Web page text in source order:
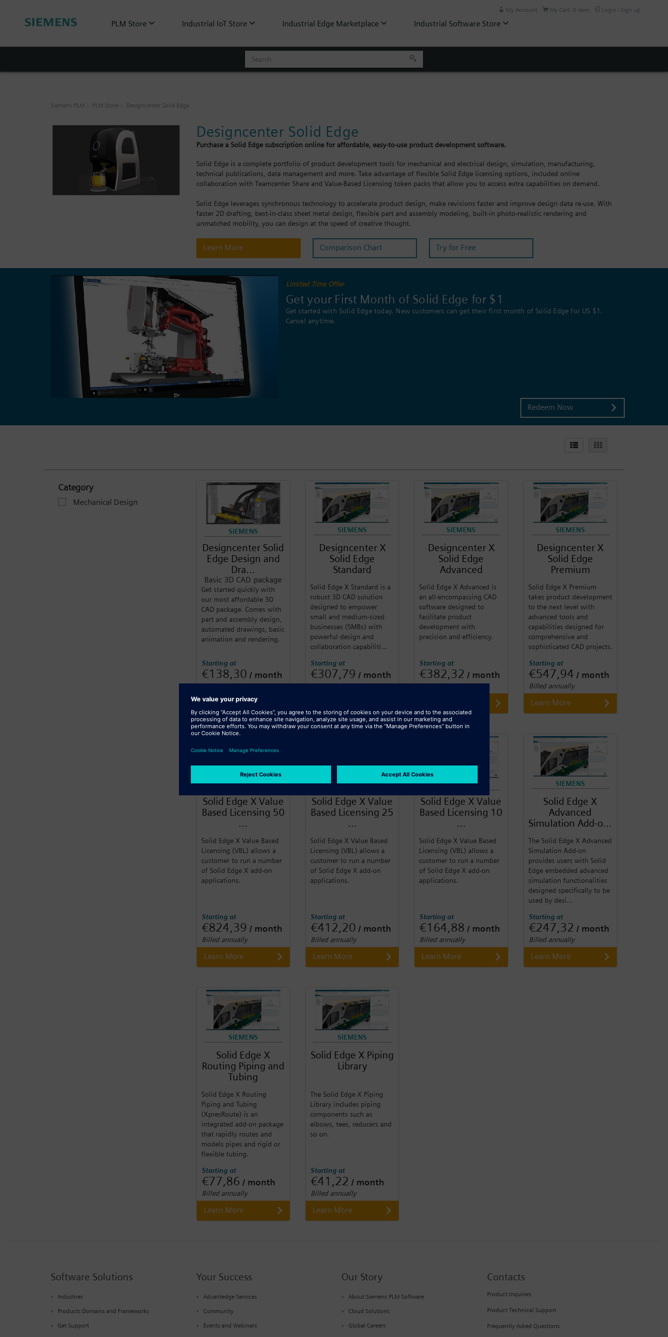
My Account My Cart: 0 item Login / Sign up
PLM Store Industrial IoT Store Industrial Edge Marketplace Industrial Software Store
Siemens PLM PLM Store Designcenter Solid Edge
Designcenter Solid Edge
Purchase a Solid Edge subscription online for affordable, easy-to-use product development software.
Solid Edge is a complete portfolio of product development tools for mechanical and electrical design, simulation, manufacturing,
technical publications, data management and more. Take advantage of flexible Solid Edge licensing options, included online
collaboration with Teamcenter Share and Value-Based Licensing token packs that allow you to access extra capabilities on demand.
Solid Edge leverages synchronous technology to accelerate product design, make revisions faster and improve design data re-use. With
faster 2D drafting, best-in-class sheet metal design, flexible part and assembly modeling, built-in photo-realistic rendering and
unmatched mobility, you can design at the speed of creative thought.
Learn More Comparison Chart Try for Free
Limited Time Offer
Get your First Month of Solid Edge for $1
Get started with Solid Edge today. New customers can get their first month of Solid Edge for US $1.
Cancel anytime.
Redeem Now
Category
Mechanical Design
SIEMENS
Designcenter Solid
Edge Design and
Dra...
Basic 3D CAD package
Get started quickly with
our most affordable 3D
CAD package. Comes with
part and assembly design,
automated drawings, basic
animation and rendering.
Starting at
€138,30 / month
Billed annually
Learn More
SIEMENS
Designcenter X
Solid Edge
Standard
Solid Edge X Standard is a
robust 3D CAD solution
designed to empower
small and medium-sized
businesses (SMBs) with
powerful design and
collaboration capabiliti...
Starting at
€307,79 / month
Billed annually
SIEMENS
Designcenter X
Solid Edge
Advanced
Solid Edge X Advanced is
an all-encompassing CAD
software designed to
facilitate product
development with
precision and efficiency.
Starting at
€382,32 / month
Billed annually
SIEMENS
Designcenter X
Solid Edge
Premium
Solid Edge X Premium
takes product development
to the next level with
advanced tools and
capabilities designed for
comprehensive and
sophisticated CAD projects.
Starting at
€547,94 / month
Billed annually
Learn More
SIEMENS
Solid Edge X Value
Based Licensing 50
...
Solid Edge X Value Based
Licensing (VBL) allows a
customer to run a number
of Solid Edge X add-on
applications.
Starting at
€824,39 / month
Billed annually
Learn More
SIEMENS
Solid Edge X Value
Based Licensing 25
...
Solid Edge X Value Based
Licensing (VBL) allows a
customer to run a number
of Solid Edge X add-on
applications.
Starting at
€412,20 / month
Billed annually
Learn More
SIEMENS
Solid Edge X Value
Based Licensing 10
...
Solid Edge X Value Based
Licensing (VBL) allows a
customer to run a number
of Solid Edge X add-on
applications.
Starting at
€164,88 / month
Billed annually
Learn More
SIEMENS
Solid Edge X
Advanced
Simulation Add-o...
The Solid Edge X Advanced
Simulation Add-on
provides users with Solid
Edge embedded advanced
simulation functionalities
designed specifically to be
used by desi...
Starting at
€247,32 / month
Billed annually
Learn More
SIEMENS
Solid Edge X
Routing Piping and
Tubing
Solid Edge X Routing
Piping and Tubing
(XpresRoute) is an
integrated add-on package
that rapidly routes and
models pipes and rigid or
flexible tubing.
Starting at
€77,86 / month
Billed annually
Learn More
SIEMENS
Solid Edge X Piping
Library
The Solid Edge X Piping
Library includes piping
components such as
elbows, tees, reducers and
so on.
Starting at
€41,22 / month
Billed annually
Learn More
Software Solutions
Industries
Products Domains and Frameworks
Get Support
Your Success
Advantedge Services
Community
Events and Webinars
Our Story
About Siemens PLM Software
Cloud Solutions
Global Careers
Contacts
Product Inquiries
Product Technical Support
Frequently Asked Questions